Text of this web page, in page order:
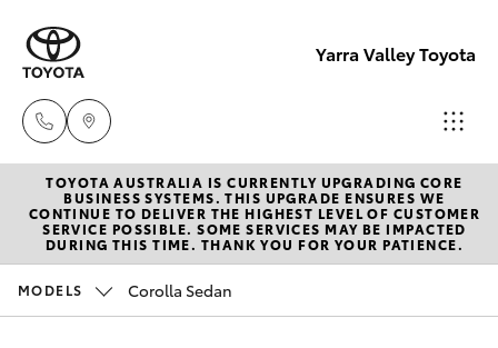
Yarra Valley Toyota
Sales
(03)
9735
New Vehicles
Hatch & Sedans
Pre-Owned Vehicles
TOYOTA AUSTRALIA IS CURRENTLY UPGRADING CORE
BUSINESS SYSTEMS. THIS UPGRADE ENSURES WE
CONTINUE TO DELIVER THE HIGHEST LEVEL OF CUSTOMER
SERVICE POSSIBLE. SOME SERVICES MAY BE IMPACTED
DURING THIS TIME. THANK YOU FOR YOUR PATIENCE.
MODELS Corolla Sedan